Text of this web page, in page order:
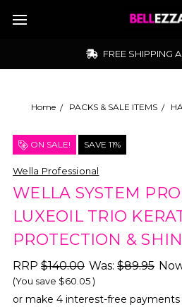
FREE SHIPPING
Home PACKS & SALE ITEMS
ON SALE! SAVE 11%
Wella Professional
WELLA SYSTEM
LUXEOIL TRIO
PROTECTION &
RRP $140.00 Was: $89.95
(You save $60.05)
or make 4 interest-free